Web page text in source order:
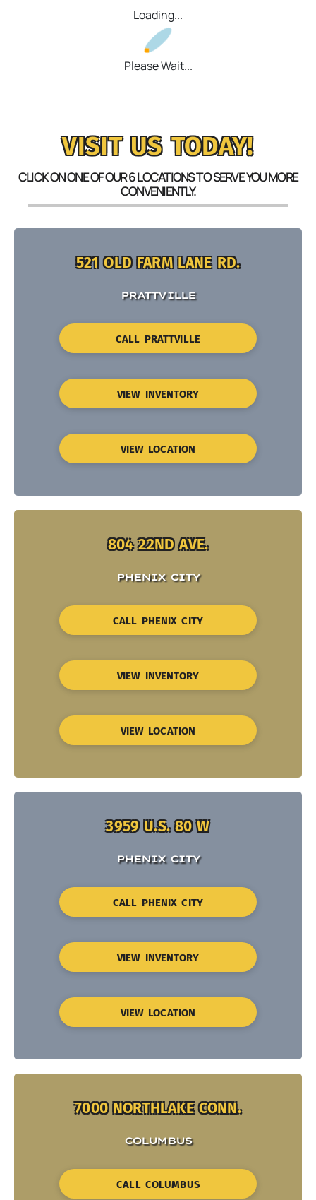
Loading...
Please Wait...
VISIT US TODAY!
CLICK ON ONE OF OUR 6 LOCATIONS TO SERVE YOU MORE
CONVENIENTLY.
521 OLD FARM LANE RD.
PRATTVILLE
CALL PRATTVILLE
VIEW INVENTORY
VIEW LOCATION
804 22ND AVE.
PHENIX CITY
CALL PHENIX CITY
VIEW INVENTORY
VIEW LOCATION
3959 U.S. 80 W
PHENIX CITY
CALL PHENIX CITY
VIEW INVENTORY
VIEW LOCATION
7000 NORTHLAKE CONN.
COLUMBUS
CALL COLUMBUS